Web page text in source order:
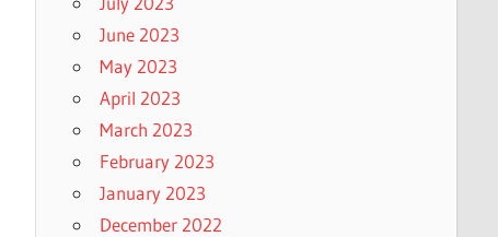
June 2023
May 2023
April 2023
March 2023
February 2023
January 2023
December 2022